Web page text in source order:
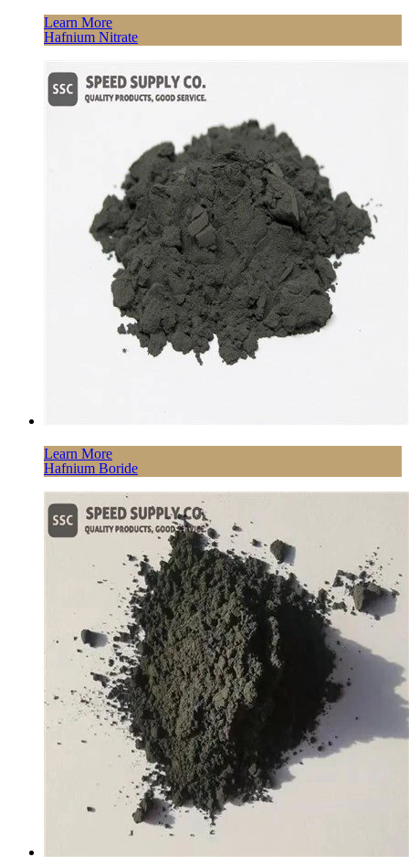
Learn More
Hafnium Nitrate
Learn More
Hafnium Boride